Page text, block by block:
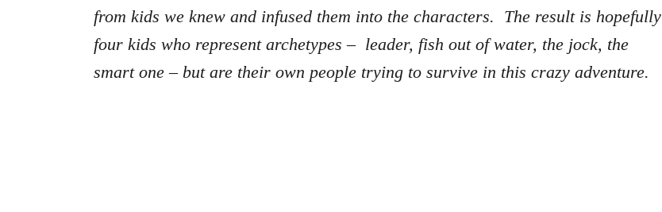
from kids we knew and infused them into the characters. The result is hopefully
four kids who represent archetypes – leader, fish out of water, the jock, the
smart one – but are their own people trying to survive in this crazy adventure.